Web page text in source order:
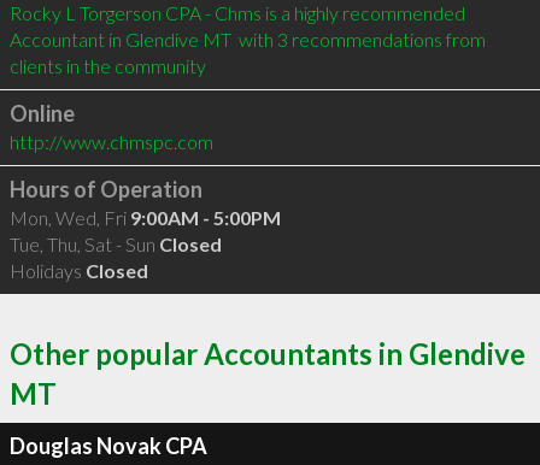
Rocky L Torgerson CPA - Chms is a highly recommended
Accountant in Glendive MT  with 3 recommendations from
clients in the community
Online
http://www.chmspc.com
Hours of Operation
Mon, Wed, Fri 9:00AM - 5:00PM
Tue, Thu, Sat - Sun Closed
Holidays Closed
Other popular Accountants in Glendive
MT
Douglas Novak CPA